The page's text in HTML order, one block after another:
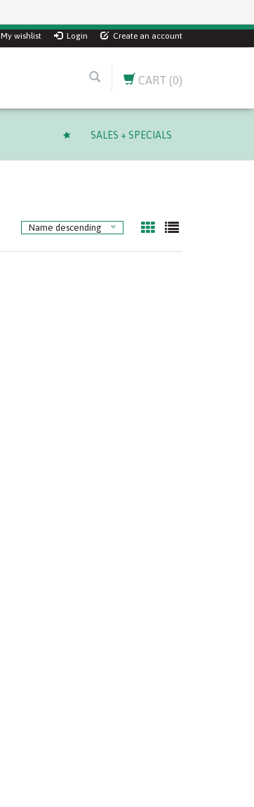
My wishlist Login Create an account
CART (0)
SALES + SPECIALS
Name descending